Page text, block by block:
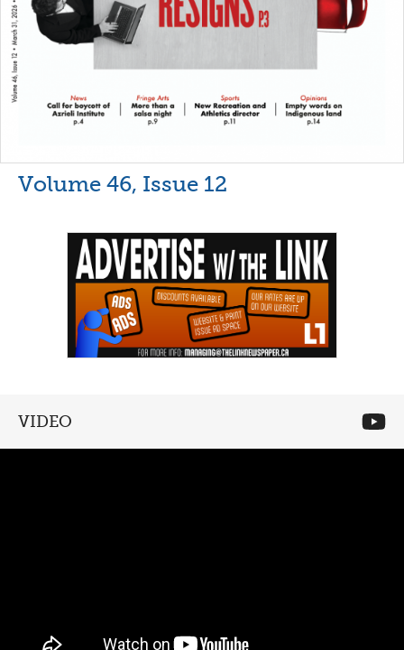
Volume 46, Issue 12
VIDEO